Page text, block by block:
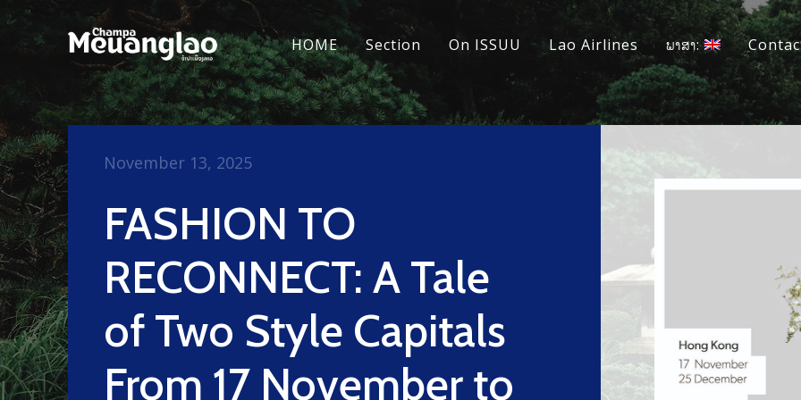
HOME Section On ISSUU Lao Airlines ພາສາ:
FASHION TO
RECONNECT: A Tale
of Two Style Capitals
From 17 November to
November 13, 2025